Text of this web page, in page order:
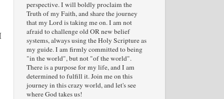
perspective. I will boldly proclaim the
Truth of my Faith, and share the journey
that my Lord is taking me on. I am not
afraid to challenge old OR new belief
systems, always using the Holy Scripture as
my guide. I am firmly committed to being
"in the world", but not "of the world".
There is a purpose for my life, and I am
determined to fulfill it. Join me on this
journey in this crazy world, and let's see
where God takes us!